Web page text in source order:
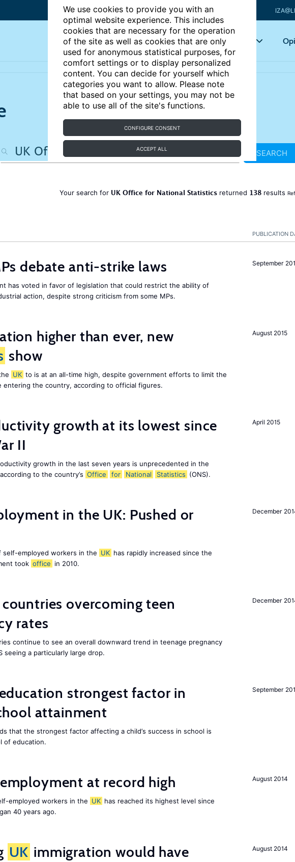
We use cookies to provide you with an
optimal website experience. This includes
cookies that are necessary for the operation
of the site as well as cookies that are only
used for anonymous statistical purposes, for
comfort settings or to display personalized
content. You can decide for yourself which
categories you want to allow. Please note
that based on your settings, you may not be
able to use all of the site's functions.
CONFIGURE CONSENT
ACCEPT ALL
Articles Key topics
SEARCH
Your search for UK Office for National Statistics returned 138 results
PUBLICATION
September
debate anti-strike laws
has voted in favor of legislation that could restrict the ability of
action, despite strong criticism from some MPs.
August 2015
higher than ever, new
show
UK to is at an all-time high, despite government efforts to limit the
entering the country, according to official figures.
April 2015
growth at its lowest since
II
growth in the last seven years is unprecedented in the
to the country’s Office for National Statistics (ONS).
December
in the UK: Pushed or
self-employed workers in the UK has rapidly increased since the
took office in 2010.
December
overcoming teen
rates
continue to see an overall downward trend in teenage pregnancy
seeing a particularly large drop.
September
education strongest factor in
attainment
that the strongest factor affecting a child’s success in school is
of education.
August 2014
at record high
employed workers in the UK has reached its highest level since
40 years ago.
August 2014
UK immigration would have